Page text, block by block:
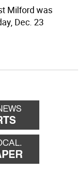
Milford was
Dec. 23